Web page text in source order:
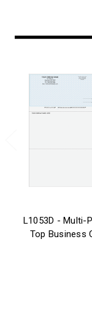
L1053D - Multi-
Top Business